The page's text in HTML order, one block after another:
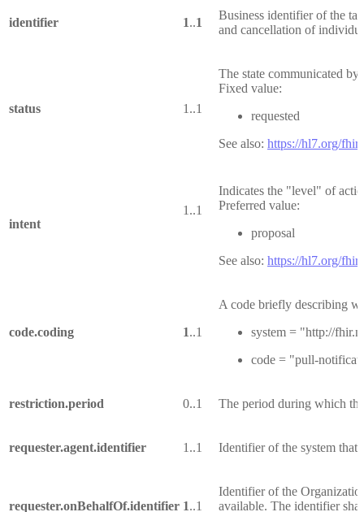
identifier 1..1
Business identifier of the
and cancellation of
status 1..1
The state communicated by
Fixed value:
requested
See also: https://hl7.org/fhir/
intent
1..1
Indicates the "level" of
Preferred value:
proposal
See also: https://hl7.org/
code.coding 1..1
A code briefly describing
system = "http://
code = "pull-
restriction.period 0..1 The period during which
requester.agent.identifier 1..1 Identifier of the system
requester.onBehalfOf.identifier 1..1
Identifier of the
available. The identifier